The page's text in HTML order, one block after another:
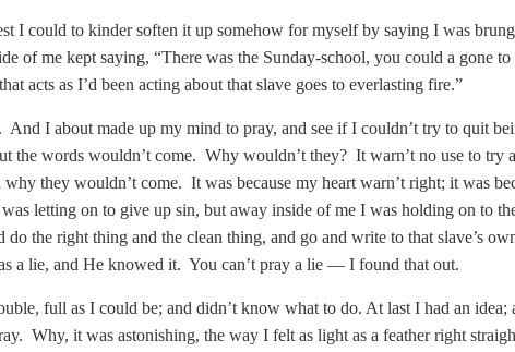
I could to kinder soften it up somehow for myself by saying I was
of me kept saying, “There was the Sunday-school, you could a gone
acts as I’d been acting about that slave goes to everlasting fire.”
And I about made up my mind to pray, and see if I couldn’t try to quit
the words wouldn’t come. Why wouldn’t they? It warn’t no use to
they wouldn’t come. It was because my heart warn’t right; it was
letting on to give up sin, but away inside of me I was holding on to
do the right thing and the clean thing, and go and write to that slave’s
a lie, and He knowed it. You can’t pray a lie — I found that out.
full as I could be; and didn’t know what to do. At last I had an
Why, it was astonishing, the way I felt as light as a feather right